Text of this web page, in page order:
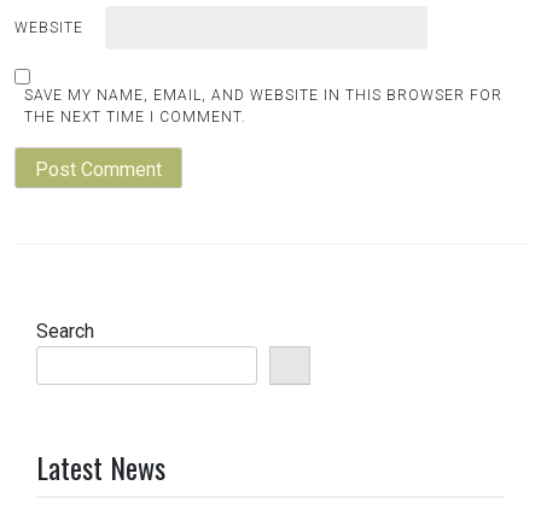
WEBSITE
SAVE MY NAME, EMAIL, AND WEBSITE IN THIS BROWSER FOR
THE NEXT TIME I COMMENT.
Search
Latest News